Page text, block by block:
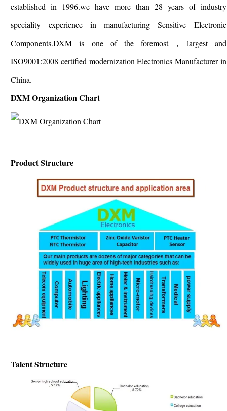
established in 1996.we have more than 28 years of industry
speciality experience in manufacturing Sensitive Electronic
Components.DXM is one of the foremost，largest and
ISO9001:2008 certified modernization Electronics Manufacturer in
China.
DXM Organization Chart
Product Structure
Talent Structure